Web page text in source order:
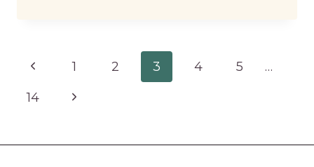
UNIVERSAL
CREDIT
DOES
Page
navigation
Previous
Page
1 2 3 4 5
…
14
Next